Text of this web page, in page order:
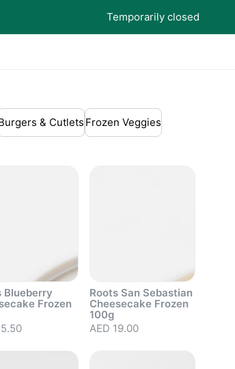
Temporarily closed
& Cutlets Frozen Veggies
Blueberry
Frozen
Roots San Sebastian
Cheesecake Frozen
100g
AED 19.00